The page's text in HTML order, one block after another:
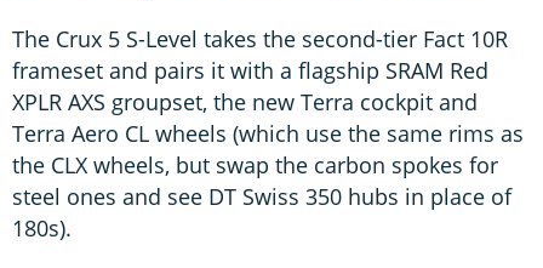
The Crux 5 S-Level takes the second-tier Fact 10R
frameset and pairs it with a flagship SRAM Red
XPLR AXS groupset, the new Terra cockpit and
Terra Aero CL wheels (which use the same rims as
the CLX wheels, but swap the carbon spokes for
steel ones and see DT Swiss 350 hubs in place of
180s).